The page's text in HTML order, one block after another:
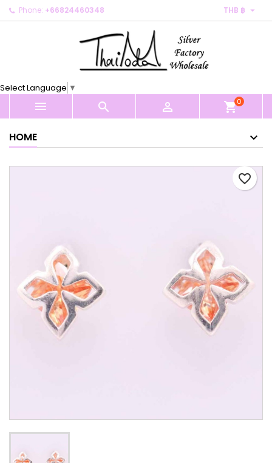
Phone: +66824460348 THB ฿ 
Select Language ▼
   shopping_cart0
HOME
favorite_border
My wishlists ×
Create new list
Create wishlist ×
Cancel Create wishlist
Sign in ×
You need to be logged in to save products in your
Cancel Sign in